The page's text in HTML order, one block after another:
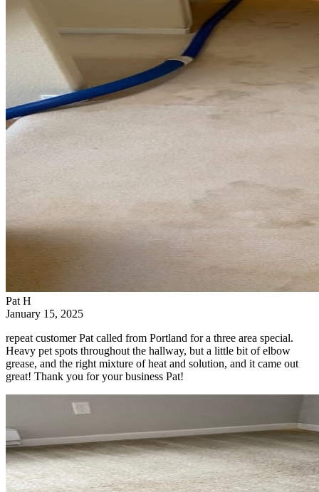
Pat H
January 15, 2025
repeat customer Pat called from Portland for a three area special.
Heavy pet spots throughout the hallway, but a little bit of elbow
grease, and the right mixture of heat and solution, and it came out
great! Thank you for your business Pat!